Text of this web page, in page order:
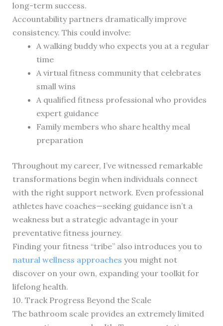
long-term success.
Accountability partners dramatically improve
consistency. This could involve:
A walking buddy who expects you at a regular
time
A virtual fitness community that celebrates
small wins
A qualified fitness professional who provides
expert guidance
Family members who share healthy meal
preparation
Throughout my career, I’ve witnessed remarkable
transformations begin when individuals connect
with the right support network. Even professional
athletes have coaches—seeking guidance isn’t a
weakness but a strategic advantage in your
preventative fitness journey.
Finding your fitness “tribe” also introduces you to
natural wellness approaches you might not
discover on your own, expanding your toolkit for
lifelong health.
10. Track Progress Beyond the Scale
The bathroom scale provides an extremely limited